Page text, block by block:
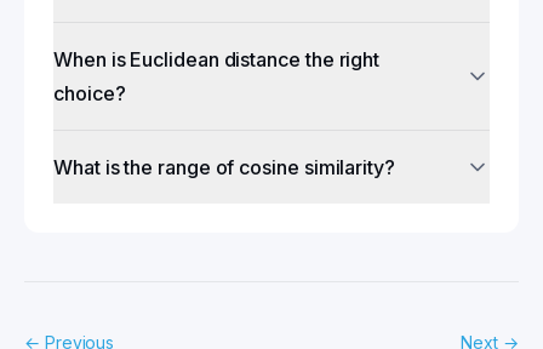
When is Euclidean distance the right
choice?
What is the range of cosine similarity?
← Previous Next →